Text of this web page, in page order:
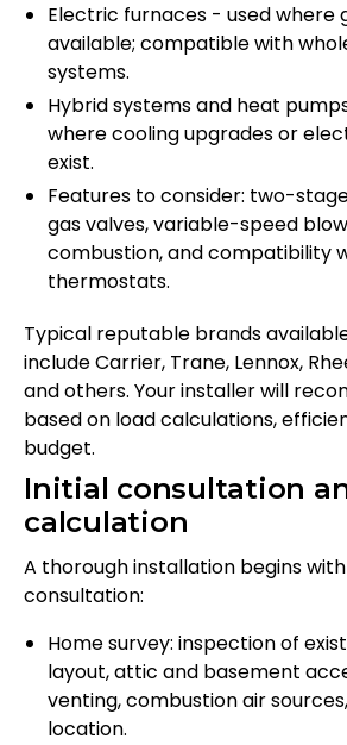
Electric furnaces - used where
available; compatible with
systems.
Hybrid systems and heat
where cooling upgrades or
exist.
Features to consider: two-
gas valves, variable-speed
combustion, and compatibility
thermostats.
Typical reputable brands
include Carrier, Trane, Lennox,
and others. Your installer will
based on load calculations,
budget.
Initial consultation
calculation
A thorough installation begins
consultation:
Home survey: inspection of
layout, attic and basement
venting, combustion air
location.